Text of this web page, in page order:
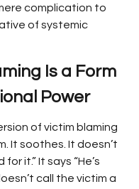
complication to
of systemic
Is a Form
Power
of victim blaming
It soothes. It doesn’t
it.” It says “He’s
call the victim a